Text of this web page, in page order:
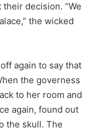
decision. “We
the wicked
again to say that
the governess
to her room and
again, found out
the skull. The